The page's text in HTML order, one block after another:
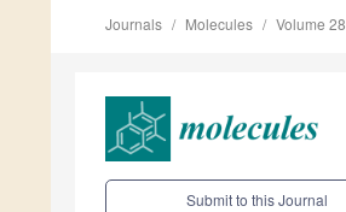
Journals Molecules Volume 28
Submit to this Journal